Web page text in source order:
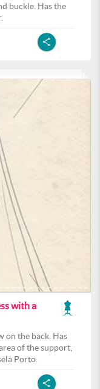
buckle. Has the
with a
on the back. Has
of the support,
Porto.